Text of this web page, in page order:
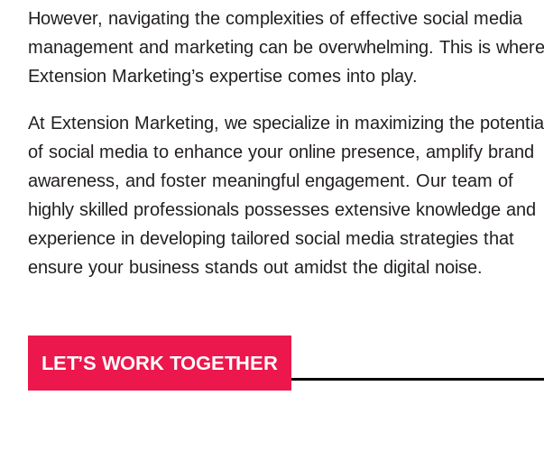
However, navigating the complexities of effective social media
management and marketing can be overwhelming. This is where
Extension Marketing’s expertise comes into play.
At Extension Marketing, we specialize in maximizing the potential
of social media to enhance your online presence, amplify brand
awareness, and foster meaningful engagement. Our team of
highly skilled professionals possesses extensive knowledge and
experience in developing tailored social media strategies that
ensure your business stands out amidst the digital noise.
LET’S WORK TOGETHER